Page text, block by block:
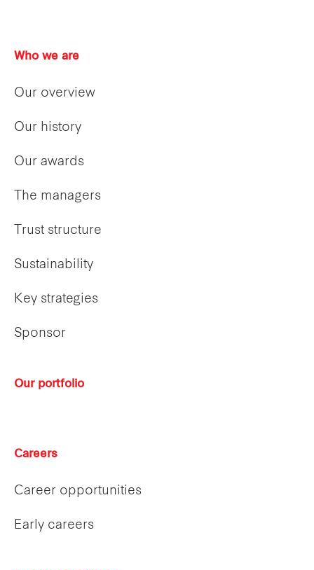
Who we are
Our overview
Our history
Our awards
The managers
Trust structure
Sustainability
Key strategies
Sponsor
Our portfolio
Careers
Career opportunities
Early careers